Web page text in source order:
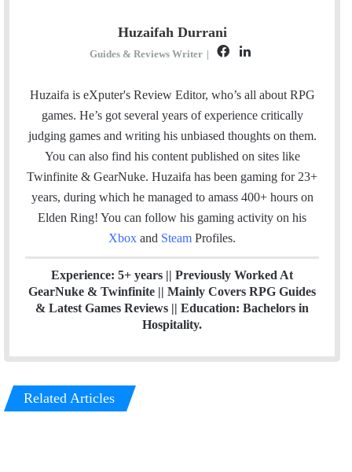
Huzaifah Durrani
Guides & Reviews Writer |
c
e
b
n
k
e
Huzaifa is eXputer's Review Editor, who’s all about RPG
games. He’s got several years of experience critically
judging games and writing his unbiased thoughts on them.
You can also find his content published on sites like
Twinfinite & GearNuke. Huzaifa has been gaming for 23+
years, during which he managed to amass 400+ hours on
Elden Ring! You can follow his gaming activity on his
Xbox and Steam Profiles.
Experience: 5+ years || Previously Worked At
GearNuke & Twinfinite || Mainly Covers RPG Guides
& Latest Games Reviews || Education: Bachelors in
Hospitality.
Related Articles